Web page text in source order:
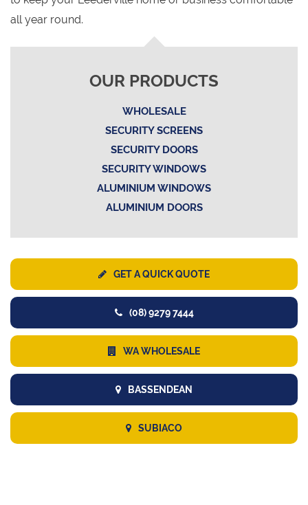
all year round.
OUR PRODUCTS
WHOLESALE
SECURITY SCREENS
SECURITY DOORS
SECURITY WINDOWS
ALUMINIUM WINDOWS
ALUMINIUM DOORS
GET A QUICK QUOTE
(08) 9279 7444
WA WHOLESALE
BASSENDEAN
SUBIACO